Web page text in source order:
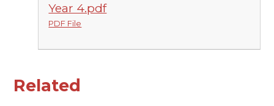
Year 4.pdf
PDF File
Related